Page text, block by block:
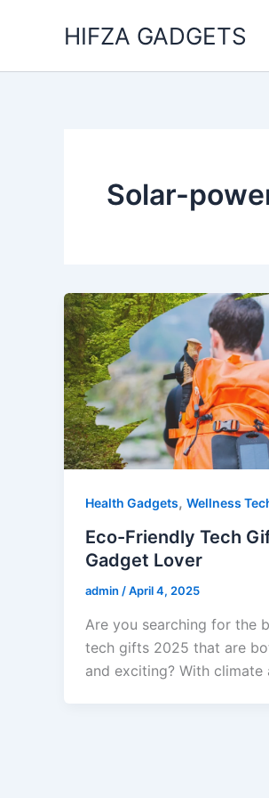
HIFZA GADGETS
Solar-
Health Gadgets, Wellness
Eco-Friendly Tech
Gadget Lover
admin /April 4, 2025
Are you searching for the
tech gifts 2025 that are
and exciting? With climate